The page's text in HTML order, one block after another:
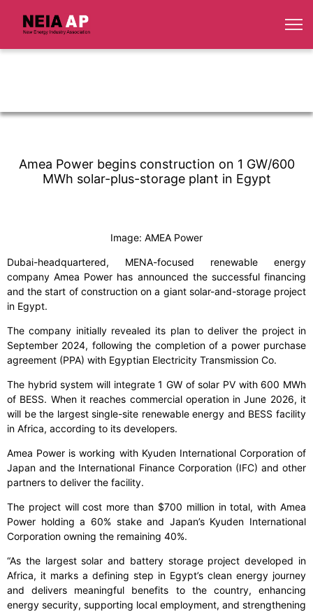
Amea Power begins construction on 1 GW/600
MWh solar-plus-storage plant in Egypt
Image: AMEA Power
Dubai-headquartered, MENA-focused renewable energy
company Amea Power has announced the successful financing
and the start of construction on a giant solar-and-storage project
in Egypt.
The company initially revealed its plan to deliver the project in
September 2024, following the completion of a power purchase
agreement (PPA) with Egyptian Electricity Transmission Co.
The hybrid system will integrate 1 GW of solar PV with 600 MWh
of BESS. When it reaches commercial operation in June 2026, it
will be the largest single-site renewable energy and BESS facility
in Africa, according to its developers.
Amea Power is working with Kyuden International Corporation of
Japan and the International Finance Corporation (IFC) and other
partners to deliver the facility.
The project will cost more than $700 million in total, with Amea
Power holding a 60% stake and Japan’s Kyuden International
Corporation owning the remaining 40%.
“As the largest solar and battery storage project developed in
Africa, it marks a defining step in Egypt’s clean energy journey
and delivers meaningful benefits to the country, enhancing
energy security, supporting local employment, and strengthening